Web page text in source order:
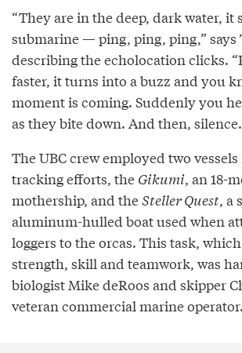
“They are in the deep, dark water, it
submarine — ping, ping, ping,” says
describing the echolocation clicks.
faster, it turns into a buzz and you
moment is coming. Suddenly you
as they bite down. And then,
The UBC crew employed two
tracking efforts, the Gikumi, an 18-
mothership, and theSteller Quest, a
aluminum-hulled boat used when
loggers to the orcas. This task,
strength, skill and teamwork, was
biologist Mike deRoos and skipper
veteran commercial marine operator.